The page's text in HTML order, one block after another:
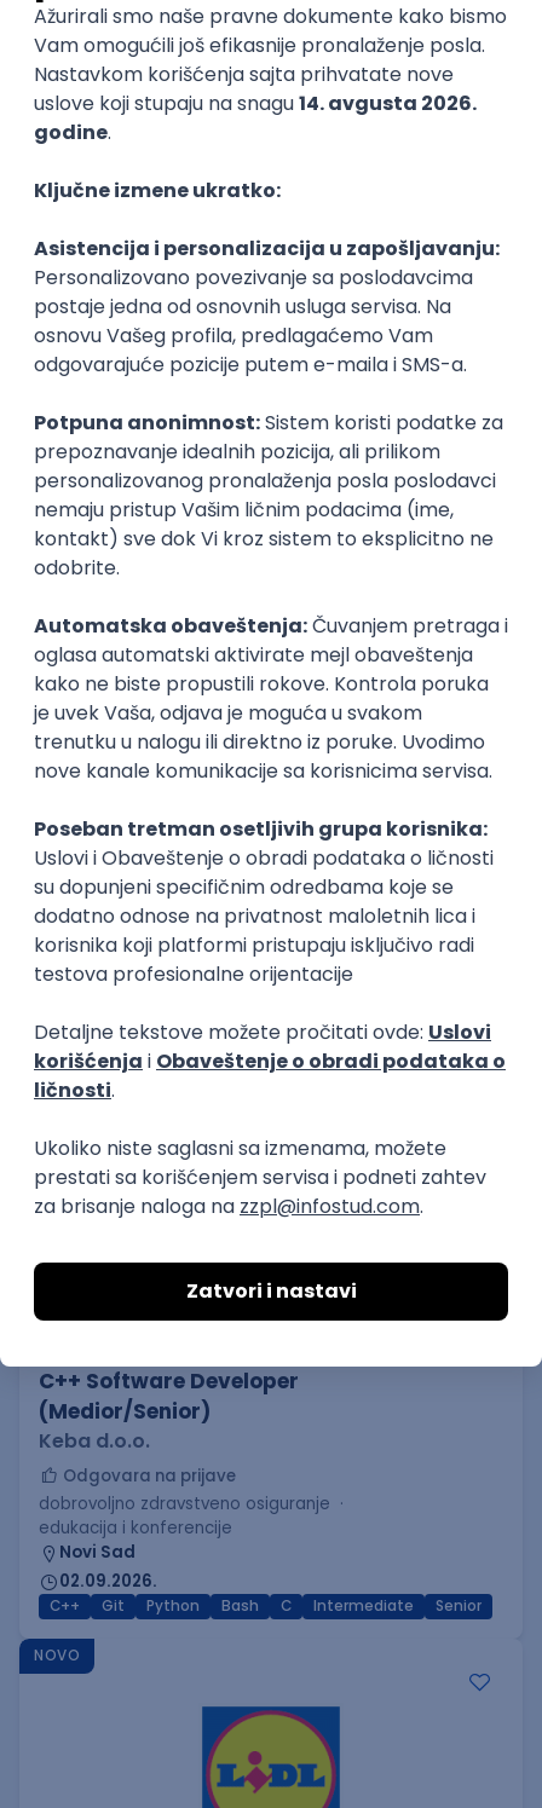
WordPress Developer
Zoftify — Travel Software Development
Rad od kuće
15.09.2026.
Agile
Figma SEO Intermediate
Backend Developer (Node) Part-time
Zoftify — Travel Software Development
Rad od kuće
15.09.2026.
SQL Node.js PostgreSQL REST TypeScript
Agile
Full Stack Developer (React + Node.js)
Zoftify — Travel Software Development
Rad od kuće
15.09.2026.
PostgreSQL
Backend Developer (Node) Part-time
Zoftify — Travel Software Development
Rad od kuće
15.09.2026.
Xsolla
Rad od kuće
11.09.2026.
AWS Docker QA Cloud Microservices
Kafka
Kubernetes
Senior
Xsolla
Rad od kuće
11.09.2026.
C++ Software Developer
(Medior/Senior)
Keba d.o.o.
Odgovara na prijave
dobrovoljno zdravstveno osiguranje
edukacija i konferencije
Novi Sad
02.09.2026.
C++ Git Python Bash C Intermediate Senior
NOVO